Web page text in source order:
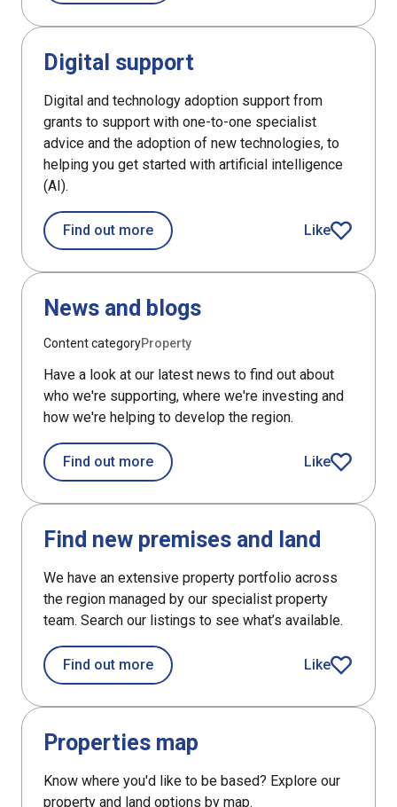
Digital support
DefaultListItem
Digital and technology adoption support from
grants to support with one-to-one specialist
advice and the adoption of new technologies, to
helping you get started with artificial intelligence
(AI).
Find out moreabout Digital support Like
article
News and blogs
DefaultListItem
Content categoryProperty
Have a look at our latest news to find out about
who we're supporting, where we're investing and
how we're helping to develop the region.
Find out moreabout News and blogs Like
article
Find new premises and land
DefaultListItem
We have an extensive property portfolio across
the region managed by our specialist property
team. Search our listings to see what’s available.
Find out moreabout Find new premises and land
Like
article
Properties map
DefaultListItem
Know where you'd like to be based? Explore our
property and land options by map.